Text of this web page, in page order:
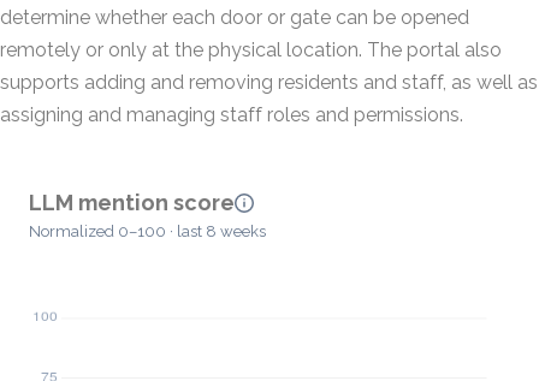
determine whether each door or gate can be opened
remotely or only at the physical location. The portal also
supports adding and removing residents and staff, as well as
assigning and managing staff roles and permissions.
LLM mention score
Normalized 0–100 · last 8 weeks